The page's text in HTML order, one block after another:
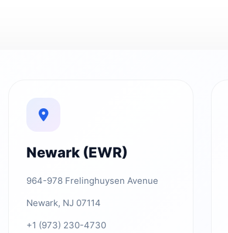
Newark (EWR)
964-978 Frelinghuysen Avenue
Newark, NJ 07114
+1 (973) 230-4730